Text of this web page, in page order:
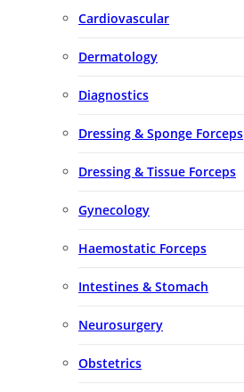
Cardiovascular
Dermatology
Diagnostics
Dressing & Sponge Forceps
Dressing & Tissue Forceps
Gynecology
Haemostatic Forceps
Intestines & Stomach
Neurosurgery
Obstetrics